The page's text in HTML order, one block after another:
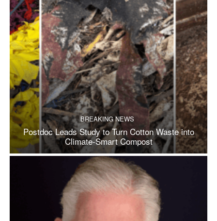
BREAKING NEWS
Postdoc Leads Study to Turn Cotton Waste into
Climate-Smart Compost